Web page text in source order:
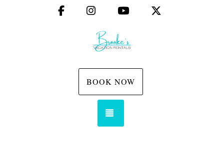
Facebook Instagram YouTube
BOOK NOW